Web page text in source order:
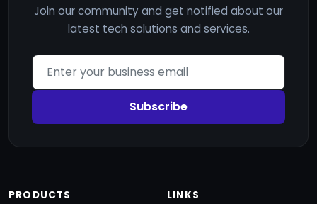
Join our community and get notified about our
latest tech solutions and services.
Subscribe
PRODUCTS LINKS